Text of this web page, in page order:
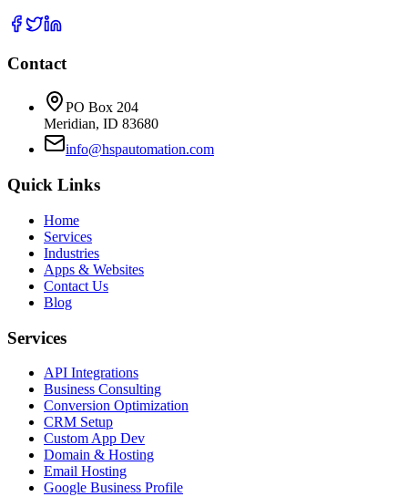
Contact
PO Box 204
Meridian, ID 83680
info@hspautomation.com
Quick Links
Home
Services
Industries
Apps & Websites
Contact Us
Blog
Services
API Integrations
Business Consulting
Conversion Optimization
CRM Setup
Custom App Dev
Domain & Hosting
Email Hosting
Google Business Profile